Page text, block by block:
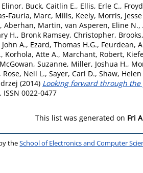
, Buck, Caitlin E., Ellis, Erle C.,
Fauria, Marc, Mills, Keely, Morris, Jesse
, Aberhan, Martin, van Asperen, Eline N.,
H., Bronk Ramsey, Christopher,
A., Ezard, Thomas H.G., Feurdean,
, Korhola, Atte A., Marchant, Robert,
McGowan, Suzanne, Miller, Joshua H.,
, Rose, Neil L., Sayer, Carl D., Shaw, Helen
(2014) Looking forward through
0022-0477
This list was generated on Fri
theSchool of Electronics and Computer